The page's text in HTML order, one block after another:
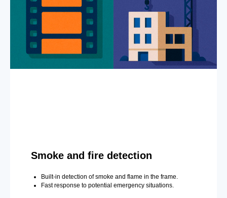
Smoke and fire detection
Built-in detection of smoke and flame in the frame.
Fast response to potential emergency situations.